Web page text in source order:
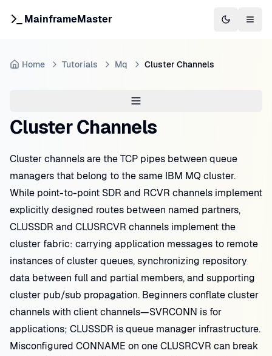
MainframeMaster Switch to
Home Tutorials Mq Cluster Channels
Cluster Channels
Cluster channels are the TCP pipes between queue
managers that belong to the same IBM MQ cluster.
While point-to-point SDR and RCVR channels implement
explicitly designed routes between named partners,
CLUSSDR and CLUSRCVR channels implement the
cluster fabric: carrying application messages to remote
instances of cluster queues, synchronizing repository
data between full and partial members, and supporting
cluster pub/sub propagation. Beginners conflate cluster
channels with client channels—SVRCONN is for
applications; CLUSSDR is queue manager infrastructure.
Misconfigured CONNAME on one CLUSRCVR can break